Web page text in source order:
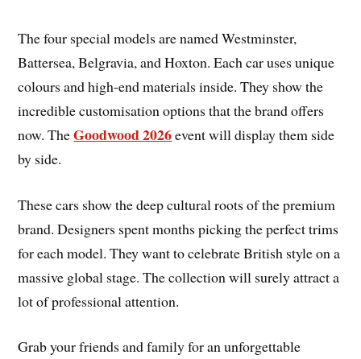
The four special models are named Westminster,
Battersea, Belgravia, and Hoxton. Each car uses unique
colours and high-end materials inside. They show the
incredible customisation options that the brand offers
now. TheGoodwood 2026event will display them side
by side.
These cars show the deep cultural roots of the premium
brand. Designers spent months picking the perfect trims
for each model. They want to celebrate British style on a
massive global stage. The collection will surely attract a
lot of professional attention.
Grab your friends and family for an unforgettable